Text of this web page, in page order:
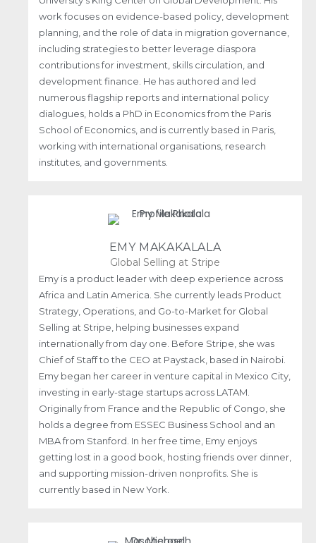
work focuses on evidence-based policy, development
planning, and the role of data in migration governance,
including strategies to better leverage diaspora
contributions for investment, skills circulation, and
development finance. He has authored and led
numerous flagship reports and international policy
dialogues, holds a PhD in Economics from the Paris
School of Economics, and is currently based in Paris,
working with international organisations, research
institutes, and governments.
EMY MAKAKALALA
Global Selling at Stripe
Emy is a product leader with deep experience across
Africa and Latin America. She currently leads Product
Strategy, Operations, and Go-to-Market for Global
Selling at Stripe, helping businesses expand
internationally from day one. Before Stripe, she was
Chief of Staff to the CEO at Paystack, based in Nairobi.
Emy began her career in venture capital in Mexico City,
investing in early-stage startups across LATAM.
Originally from France and the Republic of Congo, she
holds a degree from ESSEC Business School and an
MBA from Stanford. In her free time, Emy enjoys
getting lost in a good book, hosting friends over dinner,
and supporting mission-driven nonprofits. She is
currently based in New York.